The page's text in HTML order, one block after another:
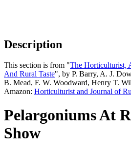
Description
This section is from "The Horticulturist,
And Rural Taste", by P. Barry, A. J.
B. Mead, F. W. Woodward, Henry T.
Amazon: Horticulturist and Journal of
Pelargoniums At
Show